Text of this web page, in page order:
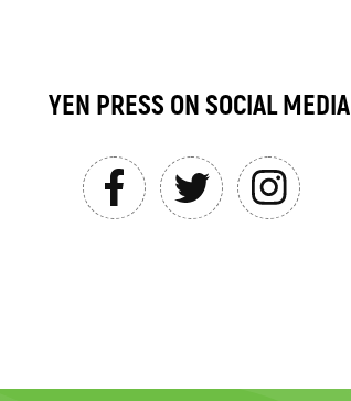
YEN PRESS ON SOCIAL MEDIA